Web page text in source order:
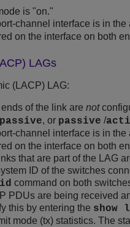
is "on."
channel interface is in
on the interface on both
LAGs
(LACP) LAG:
ends of the link arenot
passive, or passive /
channel interface is in
on the interface on both
that are part of the LAG
ID of the switches
command on both
PDUs are being received
this by entering the show
mode (tx) statistics. The